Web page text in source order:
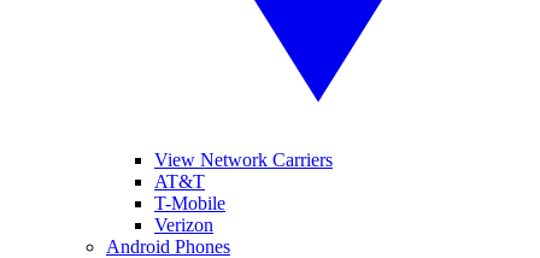
View Network Carriers
AT&T
T-Mobile
Verizon
Android Phones